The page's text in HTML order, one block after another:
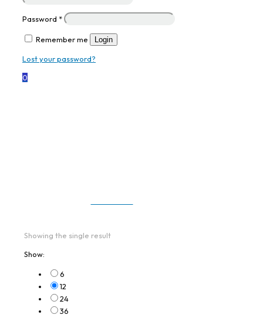
Password *
Remember me Login
Lost your password?
0
Showing the single result
Show:
6
12
24
36